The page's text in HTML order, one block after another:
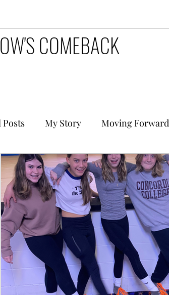
COMEBACK
Posts My Story Moving Forward